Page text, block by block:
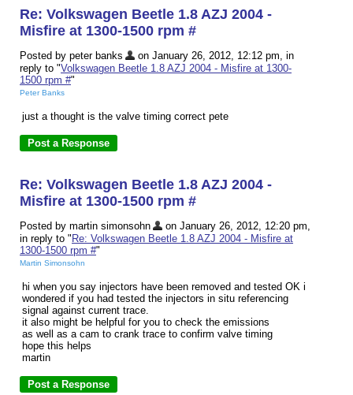
Re: Volkswagen Beetle 1.8 AZJ 2004 -
Misfire at 1300-1500 rpm #
Posted by peter banks
on January 26, 2012, 12:12 pm, in
reply to "Volkswagen Beetle 1.8 AZJ 2004 - Misfire at 1300-
1500 rpm #"
Peter Banks
just a thought is the valve timing correct pete
Re: Volkswagen Beetle 1.8 AZJ 2004 -
Misfire at 1300-1500 rpm #
Posted by martin simonsohn
on January 26, 2012, 12:20 pm,
in reply to " Re: Volkswagen Beetle 1.8 AZJ 2004 - Misfire at
1300-1500 rpm #"
Martin Simonsohn
hi when you say injectors have been removed and tested OK i
wondered if you had tested the injectors in situ referencing
signal against current trace.
it also might be helpful for you to check the emissions
as well as a cam to crank trace to confirm valve timing
hope this helps
martin